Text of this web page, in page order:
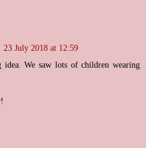
23 July 2018 at 12:59
We saw lots of children wearing